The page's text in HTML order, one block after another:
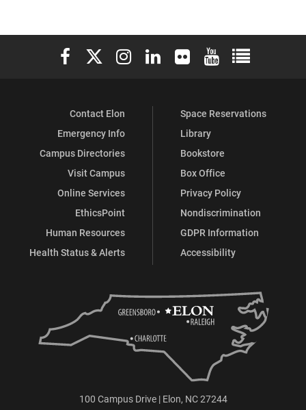
Elon University Facebook
Elon University X (formerly Twitter)
Elon University Instagram
Elon University LinkedIn
Elon University Flickr
Elon University
Elon
Contact Elon
Emergency Info
Campus Directories
Visit Campus
Online Services
EthicsPoint
Human Resources
Health Status & Alerts
Space Reservations
Library
Bookstore
Box Office
Privacy Policy
Nondiscrimination
GDPR Information
Accessibility
100 Campus Drive | Elon, NC 27244